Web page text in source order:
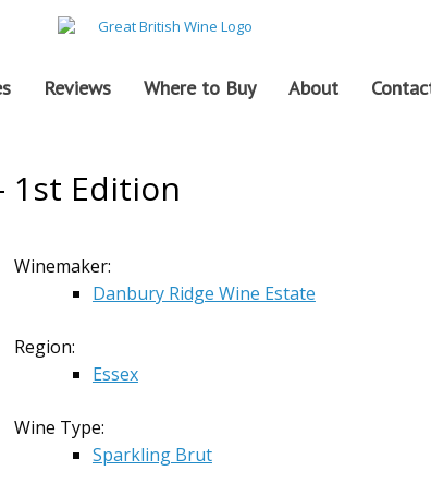
Reviews Where to Buy About
1st Edition
Winemaker:
Danbury Ridge Wine Estate
Region:
Essex
Wine Type:
Sparkling Brut